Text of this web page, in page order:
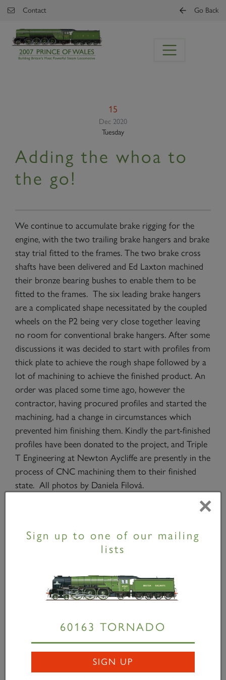
Skip to main content
Contact Go Back
15
Dec 2020
Tuesday
Adding the whoa to
the go!
We continue to accumulate brake rigging for the
engine, with the two trailing brake hangers and brake
stay trial fitted to the frames. The two brake cross
shafts have been delivered and Ed Laxton machined
their bronze bearing bushes to enable them to be
fitted to the frames. The six leading brake hangers
are a complicated shape necessitated by the coupled
wheels on the P2 being very close together leaving
no room for conventional brake hangers. After some
discussions it was decided to start with profiles from
thick plate to achieve the rough shape followed by a
lot of machining to achieve the finished product. An
order was placed some time ago, however the
contractor, having procured profiles and started the
machining, had a change in circumstances which
prevented him finishing them. Kindly the part-finished
profiles have been donated to the project, and Triple
T Engineering at Newton Aycliffe are presently in the
process of CNC machining them to their finished
state. All photos by Daniela Filová.
fitted to the frames.
Ed Laxton machining a brake cross shaft bronze
bush.
Part-machined brake hanger profiles.
×
Sign up to one of our mailing
lists
60163 TORNADO
SIGN UP